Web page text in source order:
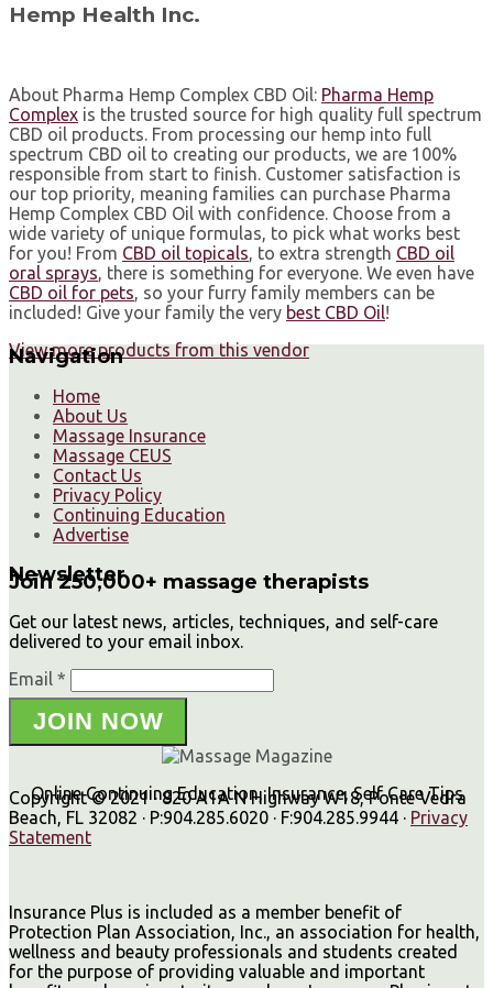
Hemp Health Inc.
About Pharma Hemp Complex CBD Oil:⁣ Pharma Hemp
Complex is the trusted source for high quality full spectrum
CBD oil products. From processing our hemp into full
spectrum CBD oil to creating our products, we are 100%
responsible from start to finish. Customer satisfaction is
our top priority, meaning families can purchase Pharma
Hemp Complex CBD Oil with confidence. ⁣Choose from a
wide variety of unique formulas, to pick what works best
for you! From CBD oil topicals, to extra strength CBD oil
oral sprays, there is something for everyone. ⁣We even have
CBD oil for pets, so your furry family members can be
included!⁣ Give your family the very best CBD Oil!⁣
View more products from this vendor
Navigation
Home
About Us
Massage Insurance
Massage CEUS
Contact Us
Privacy Policy
Continuing Education
Advertise
Newsletter
Join 250,000+ massage therapists
Get our latest news, articles, techniques, and self-care
delivered to your email inbox.
Email *
JOIN NOW
Online Continuing Education, Insurance, Self Care Tips
Copyright © 2021 · 820 A1A N Highway W18, Ponte Vedra
Beach, FL 32082 · P:904.285.6020 · F:904.285.9944 · Privacy
Statement
Insurance Plus is included as a member benefit of
Protection Plan Association, Inc., an association for health,
wellness and beauty professionals and students created
for the purpose of providing valuable and important